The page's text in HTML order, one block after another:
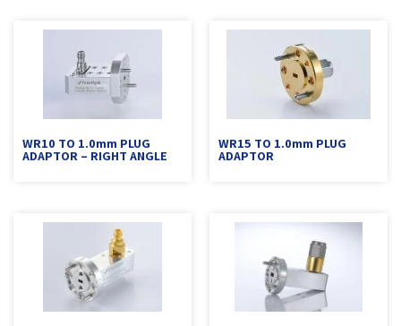
WR10 TO 1.0mm PLUG
ADAPTOR – RIGHT ANGLE
WR15 TO 1.0mm PLUG
ADAPTOR